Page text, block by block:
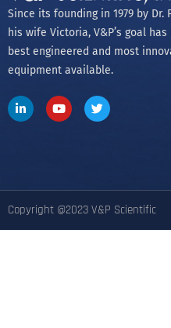
Since its founding in 1979 by Dr.
his wife Victoria, V&P’s goal
best engineered and most
equipment available.
Copyright @2023 V&P Scientific